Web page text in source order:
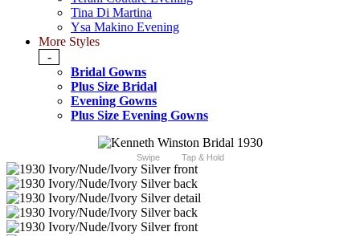
Tina Di Martina
Ysa Makino Evening
More Styles
-
Bridal Gowns
Plus Size Bridal
Evening Gowns
Plus Size Evening Gowns
Swipe Tap & Hold